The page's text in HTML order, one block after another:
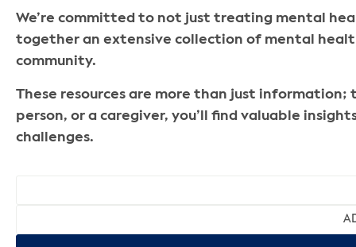
We’re committed to not just treating mental
together an extensive collection of mental
community.
These resources are more than just
person, or a caregiver, you’ll find valuable
challenges.